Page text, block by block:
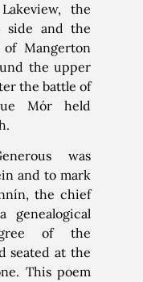
the
side and the
Mangerton
the upper
the battle of
Mór held
was
and to mark
the chief
genealogical
of the
seated at the
This poem